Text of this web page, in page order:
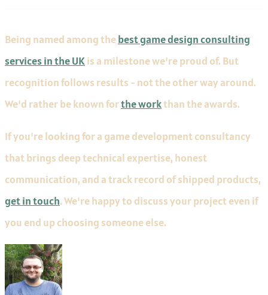
Being named among thebest game design consulting
services in the UKis a milestone we're proud of. But
recognition follows results - not the other way around.
We'd rather be known forthe workthan the awards.
If you're looking for a game development consultancy
that brings deep technical expertise, honest
communication, and a track record of shipped products,
get in touch. We're happy to discuss your project even if
you end up choosing someone else.